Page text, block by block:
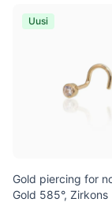
Uusi
Gold piercing for
Gold 585°, Zirkons